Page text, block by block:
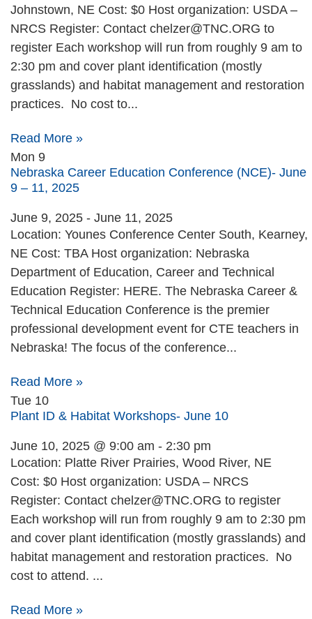
Johnstown, NE Cost: $0 Host organization: USDA –
NRCS Register: Contact chelzer@TNC.ORG to
register Each workshop will run from roughly 9 am to
2:30 pm and cover plant identification (mostly
grasslands) and habitat management and restoration
practices. No cost to...
Read More »
Mon 9
Nebraska Career Education Conference (NCE)- June
9 – 11, 2025
June 9, 2025 - June 11, 2025
Location: Younes Conference Center South, Kearney,
NE Cost: TBA Host organization: Nebraska
Department of Education, Career and Technical
Education Register: HERE. The Nebraska Career &
Technical Education Conference is the premier
professional development event for CTE teachers in
Nebraska! The focus of the conference...
Read More »
Tue 10
Plant ID & Habitat Workshops- June 10
June 10, 2025 @ 9:00 am - 2:30 pm
Location: Platte River Prairies, Wood River, NE
Cost: $0 Host organization: USDA – NRCS
Register: Contact chelzer@TNC.ORG to register
Each workshop will run from roughly 9 am to 2:30 pm
and cover plant identification (mostly grasslands) and
habitat management and restoration practices. No
cost to attend. ...
Read More »